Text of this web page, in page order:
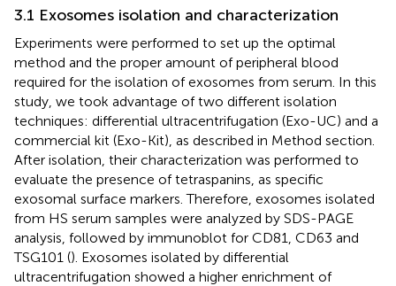
3.1 Exosomes isolation and characterization
Experiments were performed to set up the optimal
method and the proper amount of peripheral blood
required for the isolation of exosomes from serum. In this
study, we took advantage of two different isolation
techniques: differential ultracentrifugation (Exo-UC) and a
commercial kit (Exo-Kit), as described in Method section.
After isolation, their characterization was performed to
evaluate the presence of tetraspanins, as specific
exosomal surface markers. Therefore, exosomes isolated
from HS serum samples were analyzed by SDS-PAGE
analysis, followed by immunoblot for CD81, CD63 and
TSG101 (). Exosomes isolated by differential
ultracentrifugation showed a higher enrichment of